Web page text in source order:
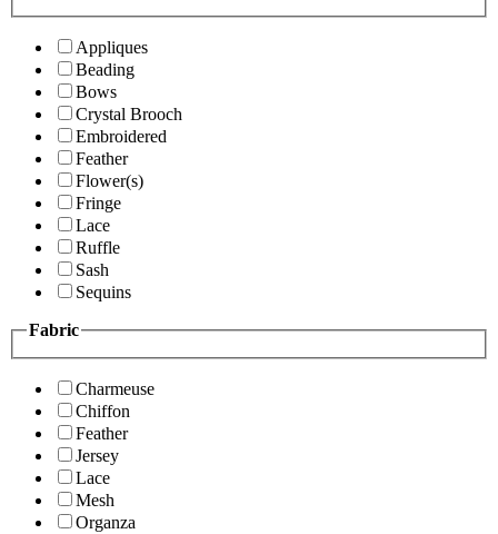
Appliques
Beading
Bows
Crystal Brooch
Embroidered
Feather
Flower(s)
Fringe
Lace
Ruffle
Sash
Sequins
Fabric
Charmeuse
Chiffon
Feather
Jersey
Lace
Mesh
Organza